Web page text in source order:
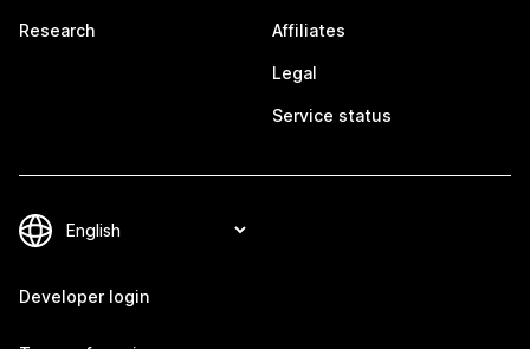
Research Affiliates
Legal
Service status
Developer login